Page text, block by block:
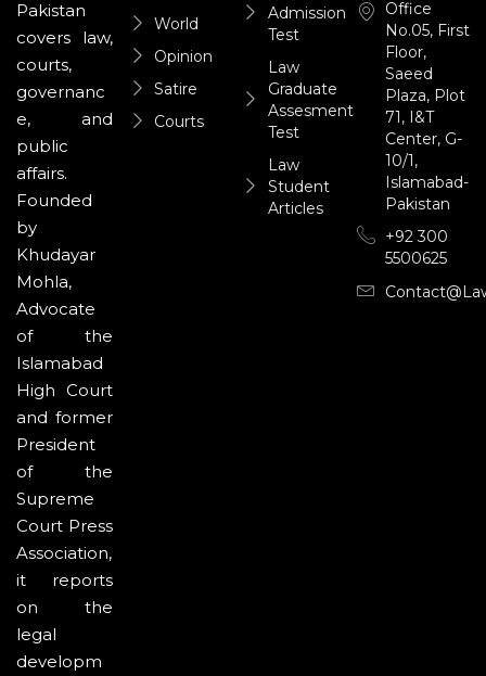
Pakistan
covers law,
courts,
governanc
e, and
public
affairs.
Founded
by
Khudayar
Mohla,
Advocate
of the
Islamabad
High Court
and former
President
of the
Supreme
Court Press
Association,
it reports
on the
legal
developm
World
Opinion
Satire
Courts
Admission
Test
Law
Graduate
Assesment
Test
Law
Student
Articles
Office
No.05, First
Floor,
Saeed
Plaza, Plot
71, I&T
Center, G-
10/1,
Islamabad-
Pakistan
+92 300
5500625